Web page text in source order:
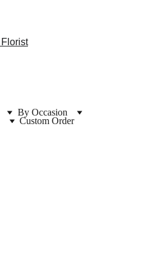
By Occasion
Custom Order